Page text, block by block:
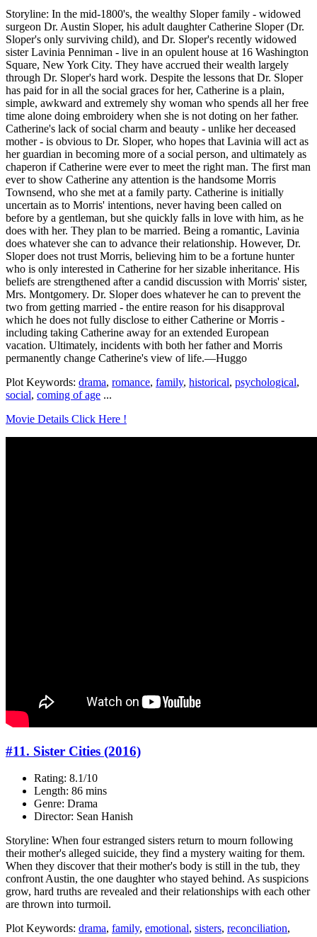
Storyline: In the mid-1800's, the wealthy Sloper family - widowed
surgeon Dr. Austin Sloper, his adult daughter Catherine Sloper (Dr.
Sloper's only surviving child), and Dr. Sloper's recently widowed
sister Lavinia Penniman - live in an opulent house at 16 Washington
Square, New York City. They have accrued their wealth largely
through Dr. Sloper's hard work. Despite the lessons that Dr. Sloper
has paid for in all the social graces for her, Catherine is a plain,
simple, awkward and extremely shy woman who spends all her free
time alone doing embroidery when she is not doting on her father.
Catherine's lack of social charm and beauty - unlike her deceased
mother - is obvious to Dr. Sloper, who hopes that Lavinia will act as
her guardian in becoming more of a social person, and ultimately as
chaperon if Catherine were ever to meet the right man. The first man
ever to show Catherine any attention is the handsome Morris
Townsend, who she met at a family party. Catherine is initially
uncertain as to Morris' intentions, never having been called on
before by a gentleman, but she quickly falls in love with him, as he
does with her. They plan to be married. Being a romantic, Lavinia
does whatever she can to advance their relationship. However, Dr.
Sloper does not trust Morris, believing him to be a fortune hunter
who is only interested in Catherine for her sizable inheritance. His
beliefs are strengthened after a candid discussion with Morris' sister,
Mrs. Montgomery. Dr. Sloper does whatever he can to prevent the
two from getting married - the entire reason for his disapproval
which he does not fully disclose to either Catherine or Morris -
including taking Catherine away for an extended European
vacation. Ultimately, incidents with both her father and Morris
permanently change Catherine's view of life.—Huggo
Plot Keywords: drama, romance, family, historical, psychological,
social, coming of age ...
Movie Details Click Here !
#11. Sister Cities (2016)
Rating: 8.1/10
Length: 86 mins
Genre: Drama
Director: Sean Hanish
Storyline: When four estranged sisters return to mourn following
their mother's alleged suicide, they find a mystery waiting for them.
When they discover that their mother's body is still in the tub, they
confront Austin, the one daughter who stayed behind. As suspicions
grow, hard truths are revealed and their relationships with each other
are thrown into turmoil.
Plot Keywords: drama, family, emotional, sisters, reconciliation,